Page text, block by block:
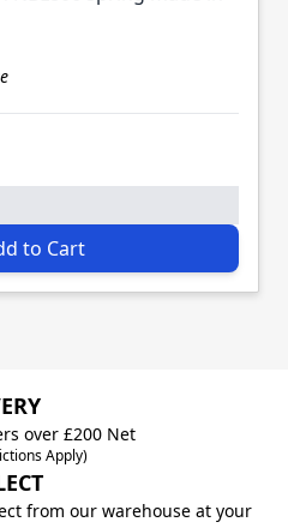
to Cart
over £200 Net
Apply)
from our warehouse at your